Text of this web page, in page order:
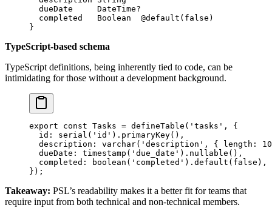
  dueDate
DateTime?
  completed
Boolean
  @default
( false )
}
TypeScript-based schema
TypeScript definitions, being inherently tied to code, can be
intimidating for those without a development background.
export const Tasks = defineTable ( 'tasks' , {
  id:
serial ( 'id' ). primaryKey(),
  description:
varchar( 'description' , { length:
  dueDate:
timestamp ( 'due_date' ). nullable (),
  completed:
boolean ( 'completed' ). default ( false ),
});
Takeaway: PSL’s readability makes it a better fit for teams that
require input from both technical and non-technical members.